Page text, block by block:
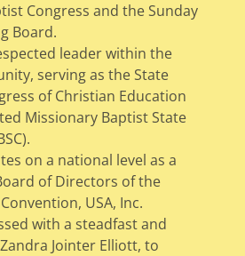
Congress and the Sunday
Board.
leader within the
serving as the State
of Christian Education
Missionary Baptist State
on a national level as a
of Directors of the
USA, Inc.
with a steadfast and
Jointer Elliott, to